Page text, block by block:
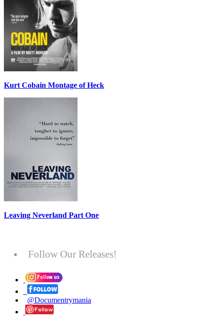
Kurt Cobain Montage of Heck
Leaving Neverland Part One
Follow Our Releases!
@Documentrymania